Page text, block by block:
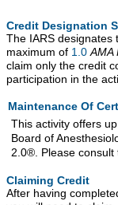
Credit Designation
The IARS designates
maximum of 1.0 AMA
claim only the credit
participation in the
Maintenance Of
This activity offers
Board of
2.0®. Please consult
Claiming Credit
After having